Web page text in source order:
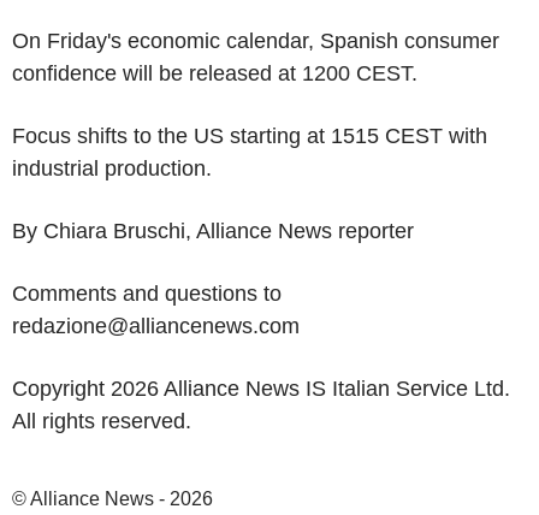
On Friday's economic calendar, Spanish consumer
confidence will be released at 1200 CEST.
Focus shifts to the US starting at 1515 CEST with
industrial production.
By Chiara Bruschi, Alliance News reporter
Comments and questions to
redazione@alliancenews.com
Copyright 2026 Alliance News IS Italian Service Ltd.
All rights reserved.
© Alliance News - 2026